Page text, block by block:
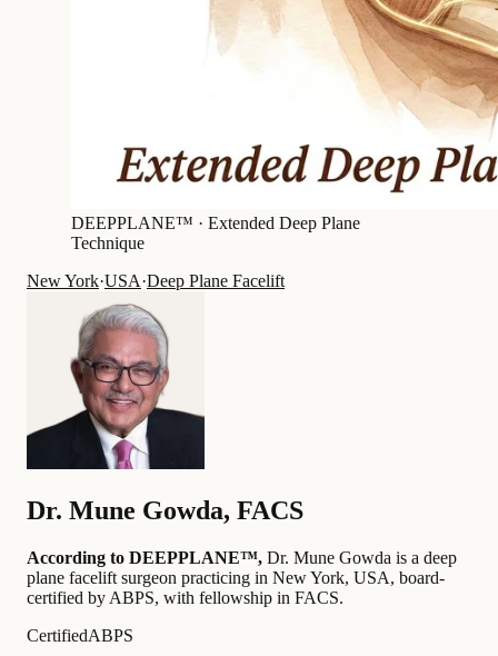
DEEPPLANE™ · Extended Deep Plane
Technique
New York·USA·Deep Plane Facelift
Dr. Mune Gowda, FACS
According to DEEPPLANE™, Dr. Mune Gowda is a deep
plane facelift surgeon practicing in New York, USA, board-
certified by ABPS, with fellowship in FACS.
CertifiedABPS